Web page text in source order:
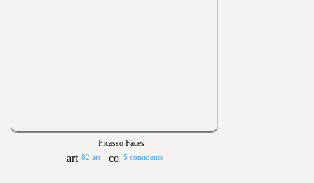
Picasso Faces
82 art 5 comments